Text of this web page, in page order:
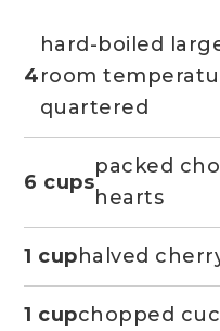
4
hard-boiled
room
quartered
6 cups
packed
hearts
1 cuphalved
1 cupchopped